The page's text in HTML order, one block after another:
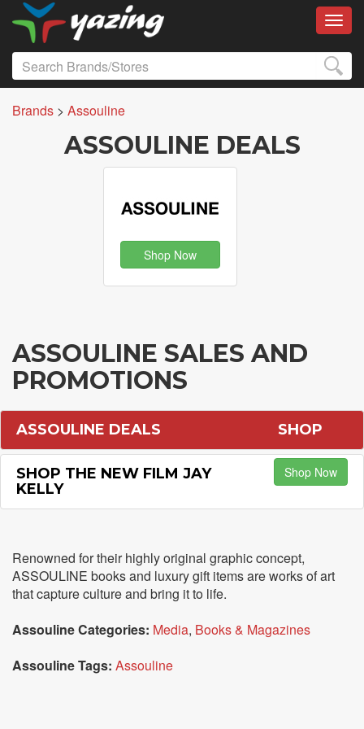
Brands > Assouline
ASSOULINE DEALS
Shop Now
ASSOULINE SALES AND
PROMOTIONS
ASSOULINE DEALS SHOP
SHOP THE NEW FILM JAY
KELLY
Shop Now
Renowned for their highly original graphic concept,
ASSOULINE books and luxury gift items are works of art
that capture culture and bring it to life.
Assouline Categories: Media, Books & Magazines
Assouline Tags: Assouline